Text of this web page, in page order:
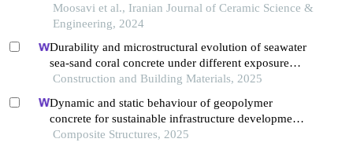
geopolymer composites
Moosavi et al., Iranian Journal of Ceramic Science &
Engineering, 2024
Durability and microstructural evolution of seawater
sea-sand coral concrete under different exposure
environments of sulfate attack
Construction and Building Materials, 2025
Dynamic and static behaviour of geopolymer
concrete for sustainable infrastructure development:
prospects, challenges, and performance review
Composite Structures, 2025